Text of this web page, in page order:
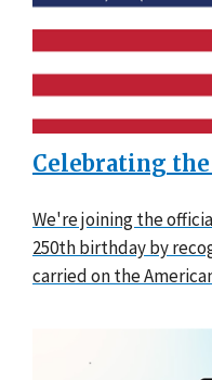
Celebrating
We're joining the
250th birthday by
carried on the